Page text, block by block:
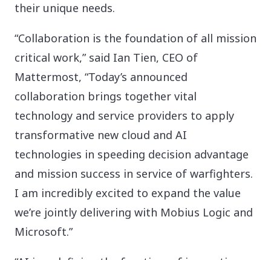
their unique needs.
“Collaboration is the foundation of all mission
critical work,” said Ian Tien, CEO of
Mattermost, “Today’s announced
collaboration brings together vital
technology and service providers to apply
transformative new cloud and AI
technologies in speeding decision advantage
and mission success in service of warfighters.
I am incredibly excited to expand the value
we’re jointly delivering with Mobius Logic and
Microsoft.”